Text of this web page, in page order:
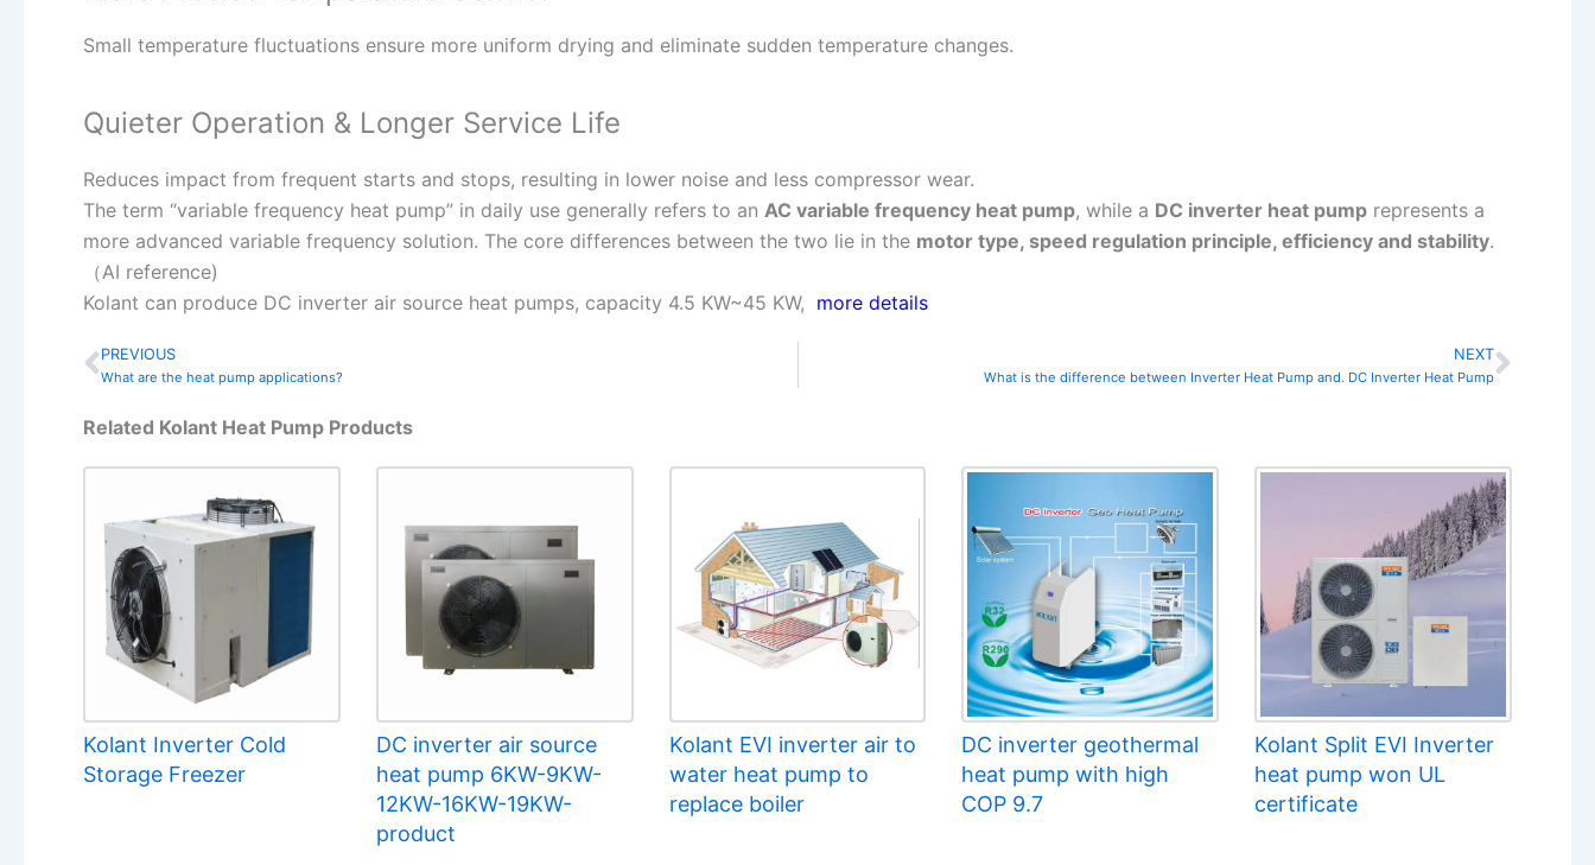
Small temperature fluctuations ensure more uniform drying and eliminate sudden temperature changes.
Quieter Operation & Longer Service Life
Reduces impact from frequent starts and stops, resulting in lower noise and less compressor wear.
The term “variable frequency heat pump” in daily use generally refers to an AC variable frequency heat pump, while a DC inverter heat pump represents a
more advanced variable frequency solution. The core differences between the two lie in the motor type, speed regulation principle, efficiency and stability.
（AI reference)
Kolant can produce DC inverter air source heat pumps, capacity 4.5 KW~45 KW, more details
Prev
PREVIOUS
What are the heat pump applications?
NEXT
What is the difference between Inverter Heat Pump and. DC Inverter Heat PumpNext
Related Kolant Heat Pump Products
Kolant Inverter Cold
Storage Freezer
DC inverter air source
heat pump 6KW-9KW-
12KW-16KW-19KW-
product
Kolant EVI inverter air to
water heat pump to
replace boiler
DC inverter geothermal
heat pump with high
COP 9.7
Kolant Split EVI Inverter
heat pump won UL
certificate